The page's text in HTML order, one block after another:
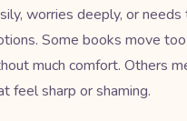
worries deeply, or
Some books move
much comfort. Others
feel sharp or shaming.